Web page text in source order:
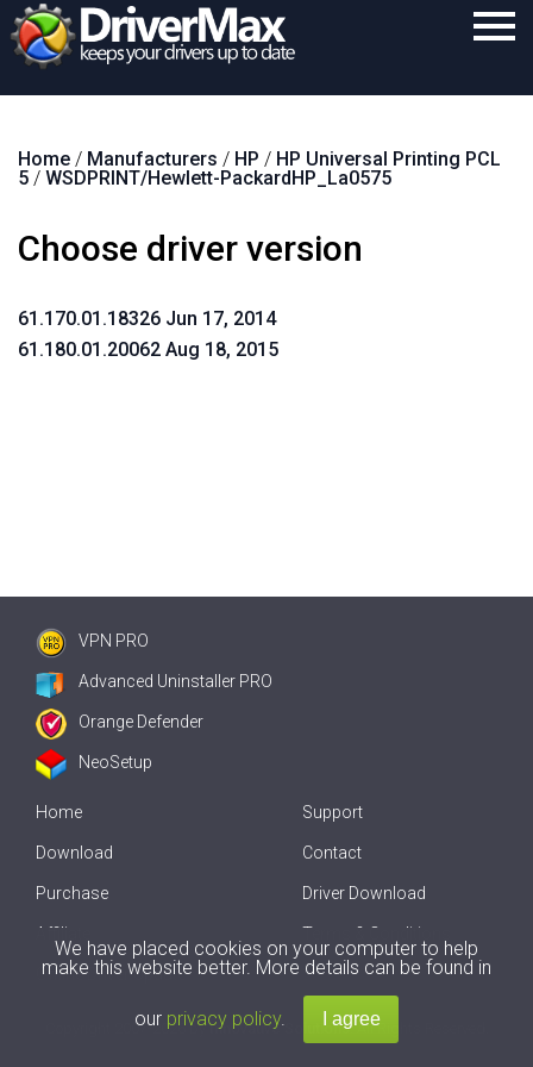
Download
Support
Contact
Search
Home / Manufacturers / HP / HP Universal Printing PCL
5 / WSDPRINT/Hewlett-PackardHP_La0575
Choose driver version
61.170.01.18326 Jun 17, 2014
61.180.01.20062 Aug 18, 2015
VPN PRO
Advanced Uninstaller PRO
Orange Defender
NeoSetup
Home
Download
Purchase
Affiliate
Offline Driver Update
Support
Contact
Driver Download
Terms & Conditions
2007-2026 byInnovative Solutions. All Rights Reserved.
We have placed cookies on your computer to help
make this website better. More details can be found in
our privacy policy.